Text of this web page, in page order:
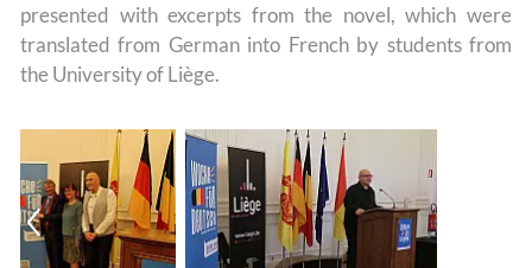
presented with excerpts from the novel, which were
translated from German into French by students from
the University of Liège.